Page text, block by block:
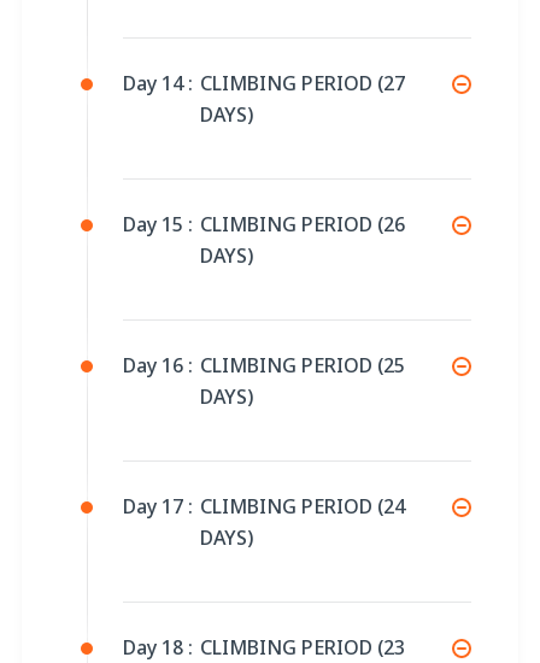
Day 14 : CLIMBING PERIOD (27
DAYS)
Day 15 : CLIMBING PERIOD (26
DAYS)
Day 16 : CLIMBING PERIOD (25
DAYS)
Day 17 : CLIMBING PERIOD (24
DAYS)
Day 18 : CLIMBING PERIOD (23